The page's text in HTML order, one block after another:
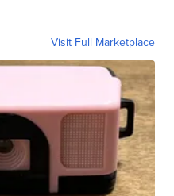
Visit Full Marketplace